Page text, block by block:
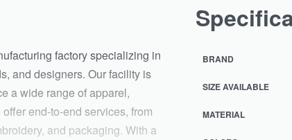
factory specializing in
and designers. Our facility is
a wide range of apparel,
end-to-end services, from
and packaging. With a
BRAND
SIZE AVAILABLE
MATERIAL